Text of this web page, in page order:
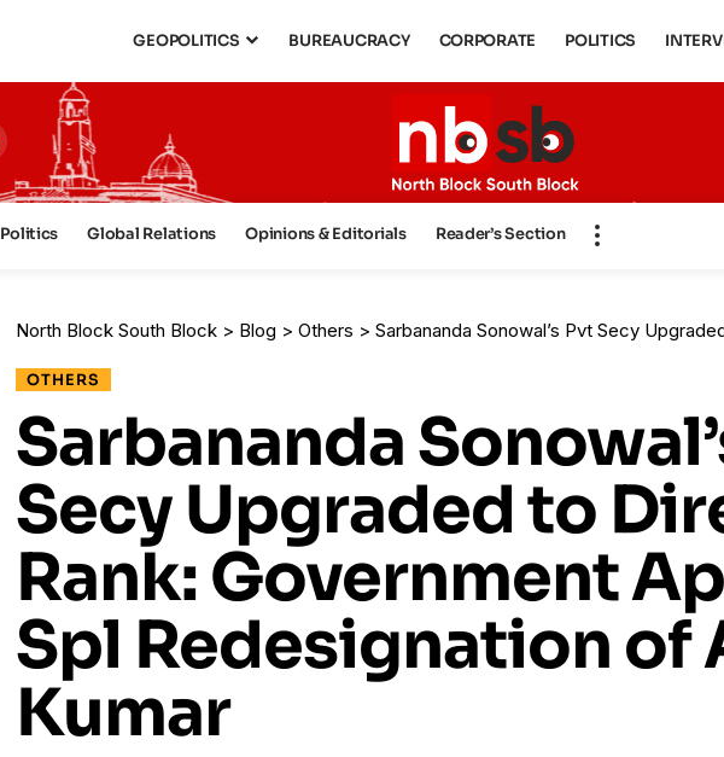
GEOPOLITICS BUREAUCRACY CORPORATE POLITICS
Politics Global Relations Opinions & Editorials Reader’s Section
North Block South Block > Blog > Others > Sarbananda Sonowal’s Pvt Secy Upgraded to Director Rank:
OTHERS
Sarbananda
Secy Upgraded to
Rank: Government
Spl Redesignation of
Kumar